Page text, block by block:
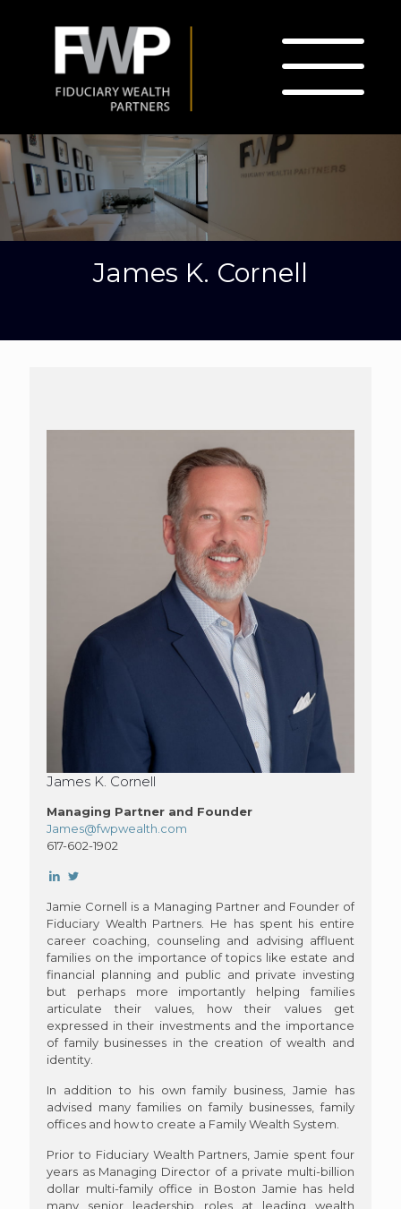
James K. Cornell
James K. Cornell
Managing Partner and Founder
James@fwpwealth.com
617-602-1902
Jamie Cornell is a Managing Partner and Founder of
Fiduciary Wealth Partners. He has spent his entire
career coaching, counseling and advising affluent
families on the importance of topics like estate and
financial planning and public and private investing
but perhaps more importantly helping families
articulate their values, how their values get
expressed in their investments and the importance
of family businesses in the creation of wealth and
identity.
In addition to his own family business, Jamie has
advised many families on family businesses, family
offices and how to create a Family Wealth System.
Prior to Fiduciary Wealth Partners, Jamie spent four
years as Managing Director of a private multi-billion
dollar multi-family office in Boston Jamie has held
many senior leadership roles at leading wealth